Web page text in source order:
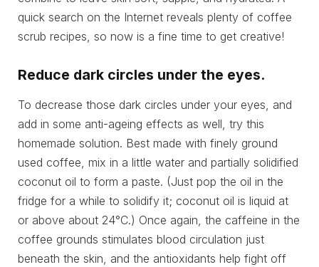
quick search on the Internet reveals plenty of coffee
scrub recipes, so now is a fine time to get creative!
Reduce dark circles under the eyes.
To decrease those dark circles under your eyes, and
add in some anti-ageing effects as well, try this
homemade solution. Best made with finely ground
used coffee, mix in a little water and partially solidified
coconut oil to form a paste. (Just pop the oil in the
fridge for a while to solidify it; coconut oil is liquid at
or above about 24°C.) Once again, the caffeine in the
coffee grounds stimulates blood circulation just
beneath the skin, and the antioxidants help fight off